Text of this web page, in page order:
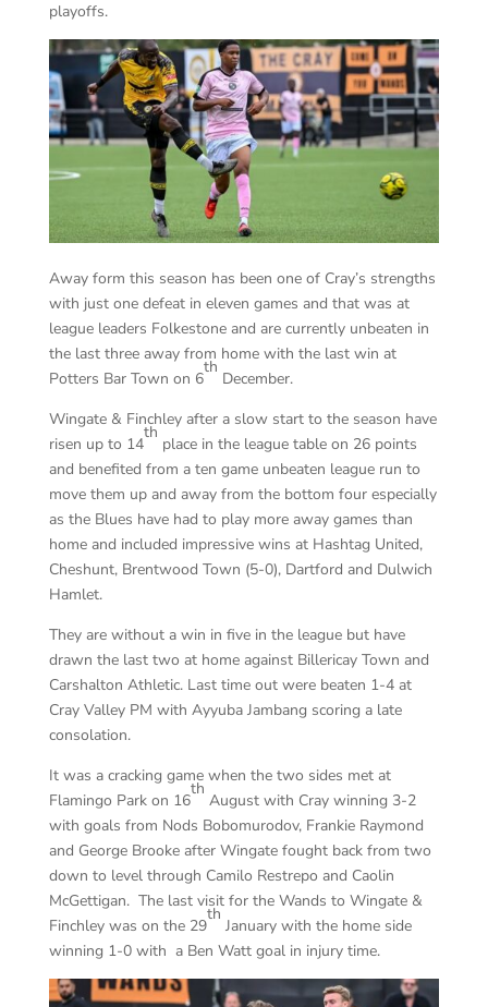
playoffs.
Away form this season has been one of Cray’s strengths
with just one defeat in eleven games and that was at
league leaders Folkestone and are currently unbeaten in
the last three away from home with the last win at
Potters Bar Town on 6
th
December.
Wingate & Finchley after a slow start to the season have
risen up to 14
th
place in the league table on 26 points
and benefited from a ten game unbeaten league run to
move them up and away from the bottom four especially
as the Blues have had to play more away games than
home and included impressive wins at Hashtag United,
Cheshunt, Brentwood Town (5-0), Dartford and Dulwich
Hamlet.
They are without a win in five in the league but have
drawn the last two at home against Billericay Town and
Carshalton Athletic. Last time out were beaten 1-4 at
Cray Valley PM with Ayyuba Jambang scoring a late
consolation.
It was a cracking game when the two sides met at
Flamingo Park on 16
th
August with Cray winning 3-2
with goals from Nods Bobomurodov, Frankie Raymond
and George Brooke after Wingate fought back from two
down to level through Camilo Restrepo and Caolin
McGettigan. The last visit for the Wands to Wingate &
Finchley was on the 29
th
January with the home side
winning 1-0 with a Ben Watt goal in injury time.